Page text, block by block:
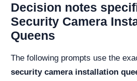
Decision notes
Security Camera
Queens
The following prompts use the
security camera installation